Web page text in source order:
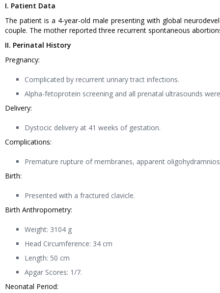
I. Patient Data
The patient is a 4-year-old male presenting with global
couple. The mother reported three recurrent spontaneous
II. Perinatal History
Pregnancy:
Complicated by recurrent urinary tract infections.
Alpha-fetoprotein screening and all prenatal ultrasounds
Delivery:
Dystocic delivery at 41 weeks of gestation.
Complications:
Premature rupture of membranes, apparent
Birth:
Presented with a fractured clavicle.
Birth Anthropometry:
Weight: 3104 g
Head Circumference: 34 cm
Length: 50 cm
Apgar Scores: 1/7.
Neonatal Period: